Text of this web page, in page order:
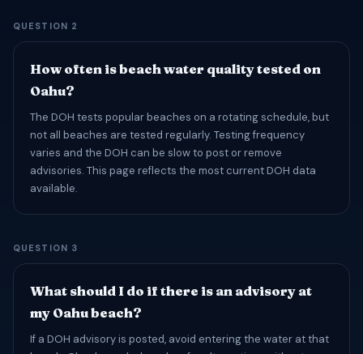
QUESTION 2
How often is beach water quality tested on
Oahu?
The DOH tests popular beaches on a rotating schedule, but
not all beaches are tested regularly. Testing frequency
varies and the DOH can be slow to post or remove
advisories. This page reflects the most current DOH data
available.
QUESTION 3
What should I do if there is an advisory at
my Oahu beach?
If a DOH advisory is posted, avoid entering the water at that